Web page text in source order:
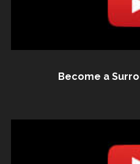
Become a